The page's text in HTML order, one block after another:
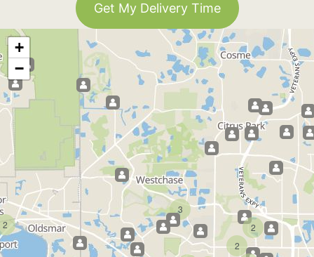
Get My Delivery Time
2
3
2
2
+
−